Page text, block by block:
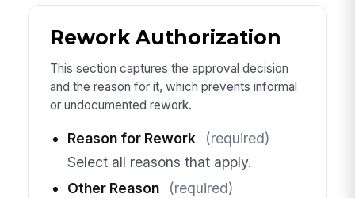
Rework Authorization
This section captures the approval decision
and the reason for it, which prevents informal
or undocumented rework.
Reason for Rework
(required)
Select all reasons that apply.
Other Reason
(required)